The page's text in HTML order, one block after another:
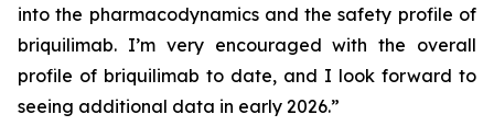
into the pharmacodynamics and the safety profile of
briquilimab. I’m very encouraged with the overall
profile of briquilimab to date, and I look forward to
seeing additional data in early 2026.”